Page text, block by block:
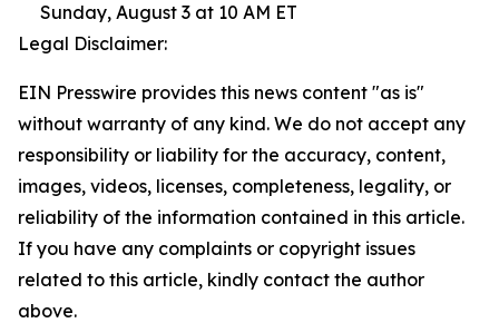
Sunday, August 3 at 10 AM ET
Legal Disclaimer:
EIN Presswire provides this news content "as is"
without warranty of any kind. We do not accept any
responsibility or liability for the accuracy, content,
images, videos, licenses, completeness, legality, or
reliability of the information contained in this article.
If you have any complaints or copyright issues
related to this article, kindly contact the author
above.